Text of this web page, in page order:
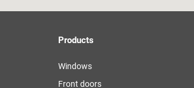
Products
Windows
Front doors